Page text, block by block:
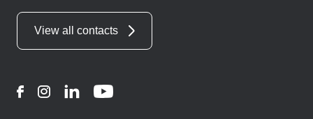
View all contacts
FacebookInstagram
LinkedInYouTube